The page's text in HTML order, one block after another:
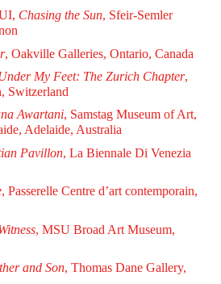
Chasing the Sun, Sfeir-Semler
, Oakville Galleries, Ontario, Canada
My Feet: The Zurich Chapter,
Switzerland
Awartani, Samstag Museum of Art,
Adelaide, Australia
Pavillon, La Biennale Di Venezia
, Passerelle Centre d’art contemporain,
, MSU Broad Art Museum,
and Son, Thomas Dane Gallery,